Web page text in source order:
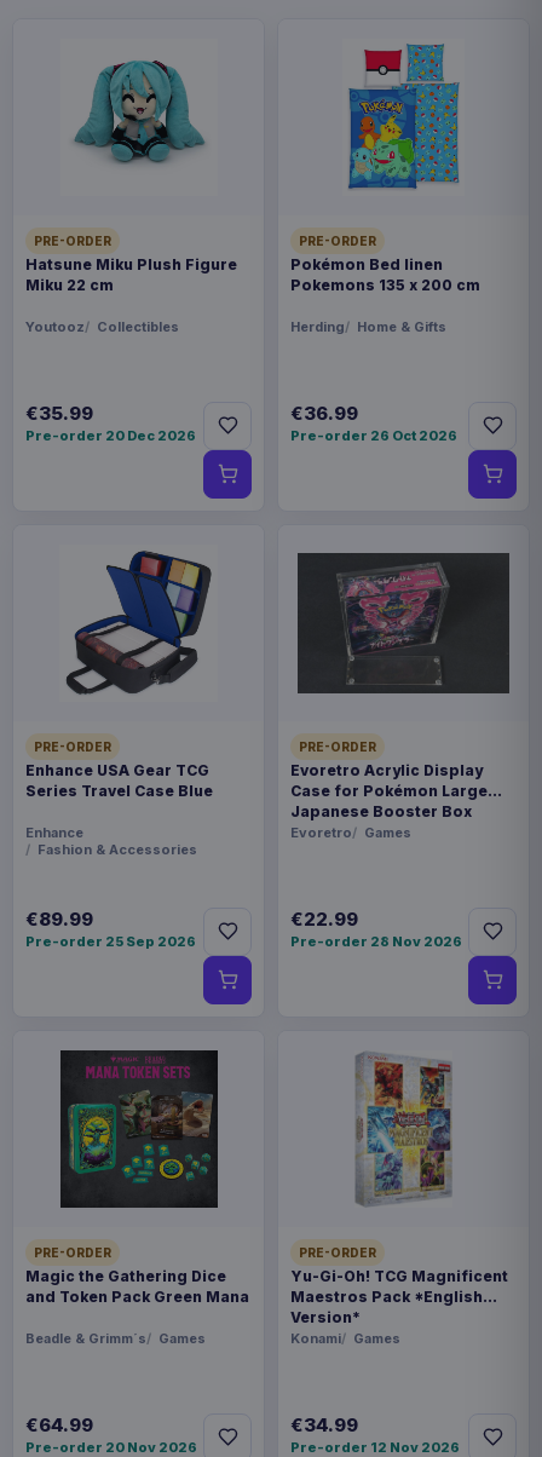
PRE-ORDER
Hatsune Miku Plush Figure
Miku 22 cm
Youtooz Collectibles
€35.99
Pre-order 20 Dec 2026
PRE-ORDER
Pokémon Bed linen
Pokemons 135 x 200 cm
Herding Home & Gifts
€36.99
Pre-order 26 Oct 2026
PRE-ORDER
Enhance USA Gear TCG
Series Travel Case Blue
Enhance
Fashion & Accessories
€89.99
Pre-order 25 Sep 2026
PRE-ORDER
Evoretro Acrylic Display
Case for Pokémon Large
Japanese Booster Box
Evoretro Games
€22.99
Pre-order 28 Nov 2026
PRE-ORDER
Magic the Gathering Dice
and Token Pack Green Mana
Beadle & Grimm´s Games
€64.99
Pre-order 20 Nov 2026
PRE-ORDER
Yu-Gi-Oh! TCG Magnificent
Maestros Pack *English
Version*
Konami Games
€34.99
Pre-order 12 Nov 2026